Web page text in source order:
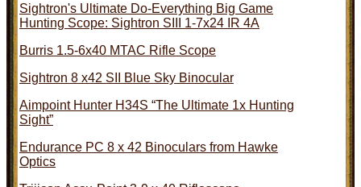
Sightron's Ultimate Do-Everything Big Game
Hunting Scope: Sightron SIII 1-7x24 IR 4A
Burris 1.5-6x40 MTAC Rifle Scope
Sightron 8 x42 SII Blue Sky Binocular
Aimpoint Hunter H34S “The Ultimate 1x Hunting
Sight”
Endurance PC 8 x 42 Binoculars from Hawke
Optics